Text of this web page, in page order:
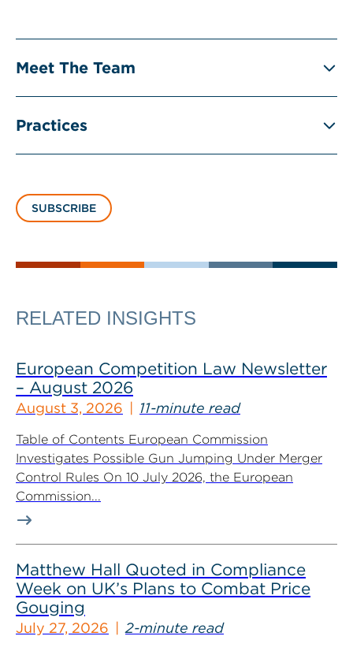
Meet The Team
Practices
SUBSCRIBE
RELATED INSIGHTS
European Competition Law Newsletter
– August 2026
August 3, 2026 11-minute read
Table of Contents European Commission
Investigates Possible Gun Jumping Under Merger
Control Rules On 10 July 2026, the European
Commission...
Matthew Hall Quoted in Compliance
Week on UK’s Plans to Combat Price
Gouging
July 27, 2026 2-minute read